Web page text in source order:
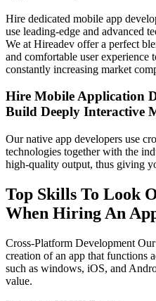
Hire dedicated mobile app
use leading-edge and advanced
We at Hireadev offer a perfect
and comfortable user experience
constantly increasing market
Hire Mobile Application
Build Deeply Interactive
Our native app developers use
technologies together with the
high-quality output, thus giving
Top Skills To Look
When Hiring An
Cross-Platform Development
creation of an app that functions
such as windows, iOS, and
value.